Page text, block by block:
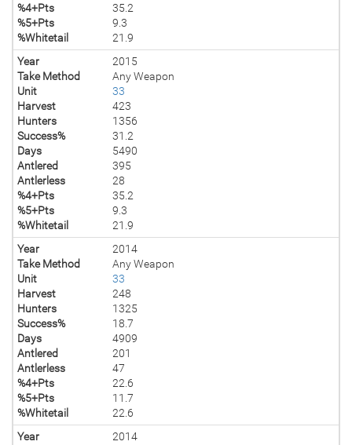
%4+Pts
35.2
%5+Pts
9.3
%Whitetail
21.9
Year
2015
Take Method
Any Weapon
Unit
33
Harvest
423
Hunters
1356
Success%
31.2
Days
5490
Antlered
395
Antlerless
28
%4+Pts
35.2
%5+Pts
9.3
%Whitetail
21.9
Year
2014
Take Method
Any Weapon
Unit
33
Harvest
248
Hunters
1325
Success%
18.7
Days
4909
Antlered
201
Antlerless
47
%4+Pts
22.6
%5+Pts
11.7
%Whitetail
22.6
Year
2014